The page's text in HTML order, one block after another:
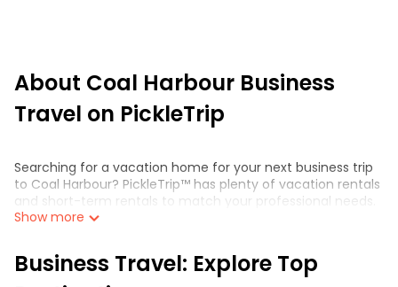
About Coal Harbour Business
Travel on PickleTrip
Searching for a vacation home for your next business trip
to Coal Harbour? PickleTrip™ has plenty of vacation rentals
and short-term rentals to match your professional needs.
Whether you're traveling for a corporate retreat,
irrespective of the location, there's a huge range of holiday
homes, villas, resorts, cottages, even hotels, and furnished
Show more
Business Travel: Explore Top